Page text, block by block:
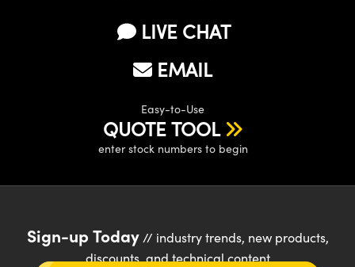
LIVE CHAT
EMAIL
Easy-to-Use
QUOTE TOOL
enter stock numbers to begin
Sign-up Today// industry trends, new products,
discounts, and technical content